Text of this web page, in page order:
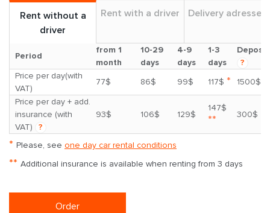
Rent without a
driver
Rent with a driver Delivery adresses
Period
from 1
month
10-29
days
4-9
days
1-3
days
Deposit
?
Price per day(with
VAT)
77$ 86$ 99$ 117$ *
1500$
Price per day + add.
insurance (with
VAT)
?
93$ 106$ 129$
147$
** 300$
* Please, see one day car rental conditions
** Additional insurance is available when renting from 3 days
Order